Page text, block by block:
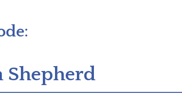
Shepherd